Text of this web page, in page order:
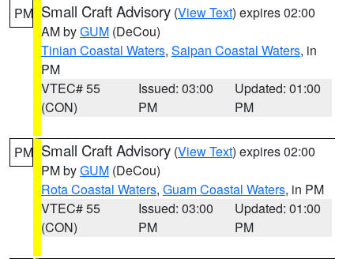
PM Small Craft Advisory (View Text) expires 02:00
AM byGUM (DeCou)
Tinian Coastal Waters, Saipan Coastal Waters, in
PM
VTEC# 55
(CON)
Issued: 03:00
PM
Updated: 01:00
PM
PM Small Craft Advisory (View Text) expires 02:00
PM byGUM (DeCou)
Rota Coastal Waters, Guam Coastal Waters, in PM
VTEC# 55
(CON)
Issued: 03:00
PM
Updated: 01:00
PM